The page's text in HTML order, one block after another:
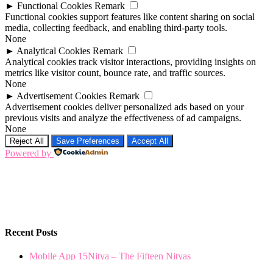
► Functional Cookies Remark
Functional cookies support features like content sharing on social
media, collecting feedback, and enabling third-party tools.
None
► Analytical Cookies Remark
Analytical cookies track visitor interactions, providing insights on
metrics like visitor count, bounce rate, and traffic sources.
None
► Advertisement Cookies Remark
Advertisement cookies deliver personalized ads based on your
previous visits and analyze the effectiveness of ad campaigns.
None
Reject All Save Preferences Accept All
Powered by
Recent Posts
Mobile App 15Nitya – The Fifteen Nityas